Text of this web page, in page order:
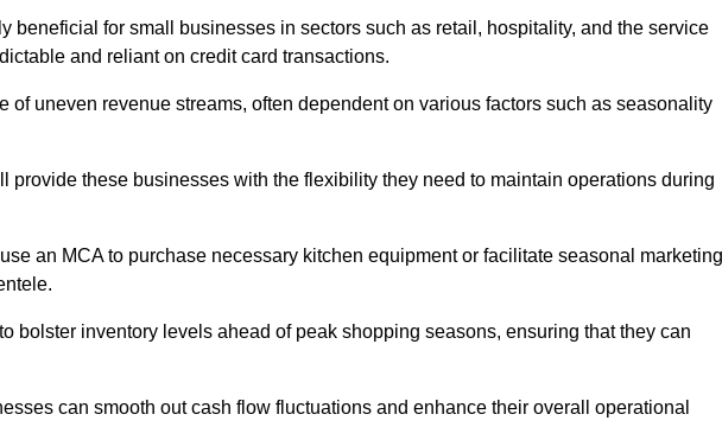
beneficial for small businesses in sectors such as retail, hospitality, and the service
and reliant on credit card transactions.
of uneven revenue streams, often dependent on various factors such as seasonality
provide these businesses with the flexibility they need to maintain operations during
an MCA to purchase necessary kitchen equipment or facilitate seasonal marketing
bolster inventory levels ahead of peak shopping seasons, ensuring that they can
can smooth out cash flow fluctuations and enhance their overall operational